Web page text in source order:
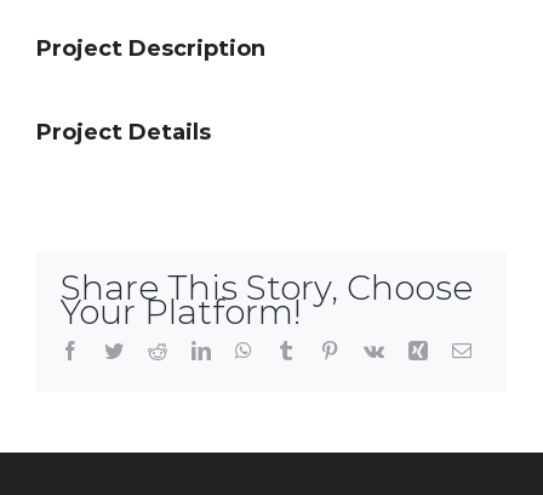
Project Description
Project Details
Share This Story, Choose
Your Platform!
Facebook
TwitterRedditLinkedInWhatsApp
Tumblr Pinterest
Vk Xing Email